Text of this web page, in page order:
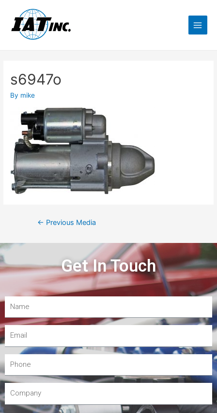
s6947o
By mike
← Previous Media
Get In Touch